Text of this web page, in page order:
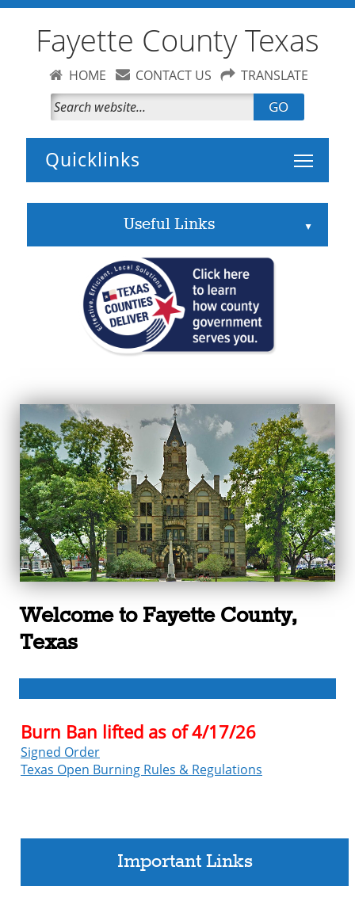
Fayette County Texas
HOME CONTACT US TRANSLATE
GO
Toggle
Useful Links ▲
Welcome to Fayette County,
Texas
Burn Ban lifted as of 4/17/26
Signed Order
Texas Open Burning Rules & Regulations
Important Links